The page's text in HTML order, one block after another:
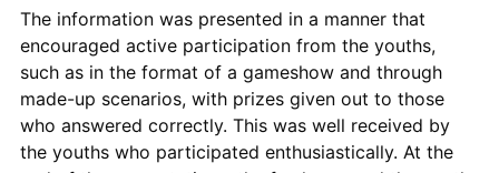
The information was presented in a manner that
encouraged active participation from the youths,
such as in the format of a gameshow and through
made-up scenarios, with prizes given out to those
who answered correctly. This was well received by
the youths who participated enthusiastically. At the